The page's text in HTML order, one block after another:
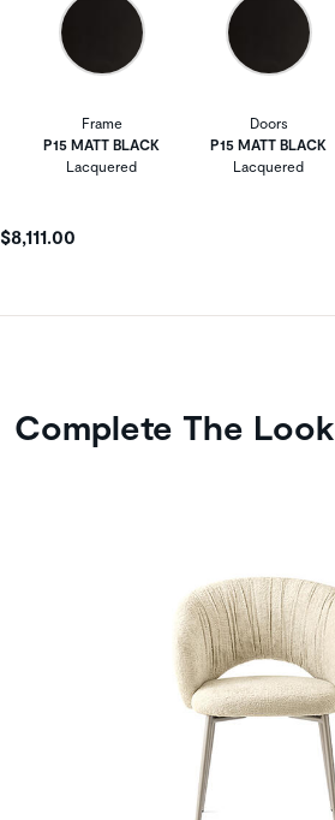
Frame
P15 MATT BLACK
Lacquered
Doors
P15 MATT BLACK
Lacquered
$8,111.00
Complete The Look